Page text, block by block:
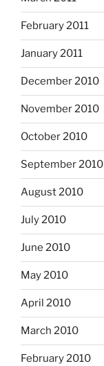
February 2011
January 2011
December 2010
November 2010
October 2010
September 2010
August 2010
July 2010
June 2010
May 2010
April 2010
March 2010
February 2010